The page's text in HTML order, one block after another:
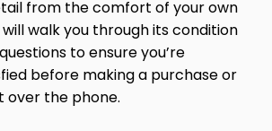
from the comfort of your own
walk you through its condition
to ensure you’re
before making a purchase or
over the phone.